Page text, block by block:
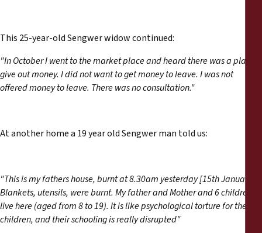
This 25-year-old Sengwer widow continued:
"In October I went to the market place and heard there was a plan to
give out money. I did not want to get money to leave. I was not
offered money to leave. There was no consultation."
At another home a 19 year old Sengwer man told us:
"This is my fathers house, burnt at 8.30am yesterday [15th January].
Blankets, utensils, were burnt. My father and Mother and 6 children
live here (aged from 8 to 19). It is like psychological torture for the
children, and their schooling is really disrupted"